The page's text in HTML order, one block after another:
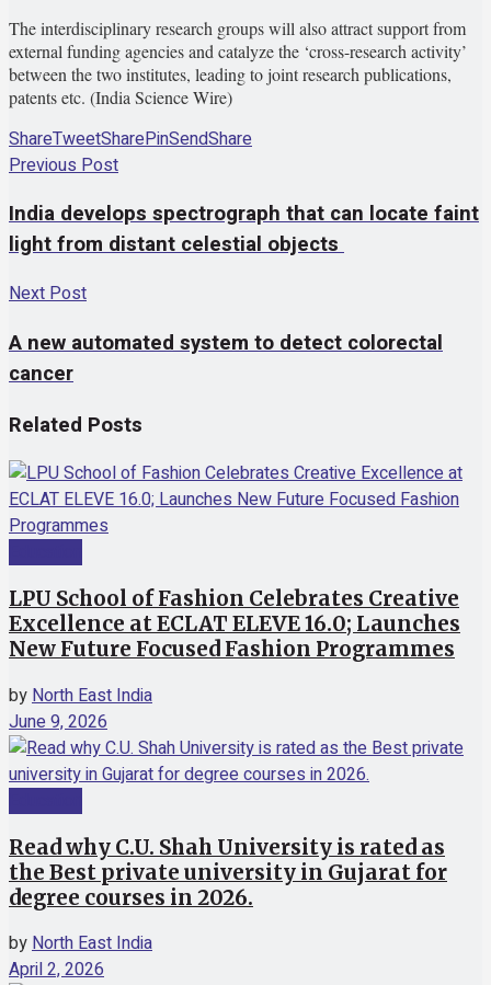
The interdisciplinary research groups will also attract support from
external funding agencies and catalyze the ‘cross-research activity’
between the two institutes, leading to joint research publications,
patents etc. (India Science Wire)
ShareTweetSharePinSendShare
Previous Post
India develops spectrograph that can locate faint
light from distant celestial objects
Next Post
A new automated system to detect colorectal
cancer
Related Posts
LPU School of Fashion Celebrates Creative
Excellence at ECLAT ELEVE 16.0; Launches
New Future Focused Fashion Programmes
by North East India
June 9, 2026
Read why C.U. Shah University is rated as
the Best private university in Gujarat for
degree courses in 2026.
byNorth East India
April 2, 2026